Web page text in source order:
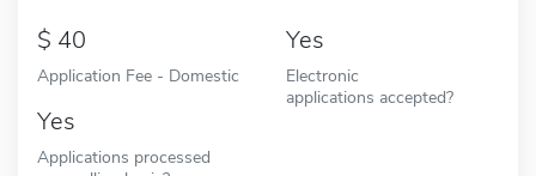
40
Application Fee - Domestic
Yes
Electronic
applications accepted?
Yes
Applications processed